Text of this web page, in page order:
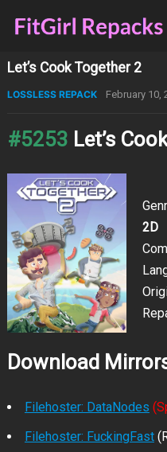
Let’s Cook Together 2
LOSSLESS REPACK February 10,
#5253 Let’s
2D
Download
Filehoster: DataNodes
Filehoster: FuckingFast